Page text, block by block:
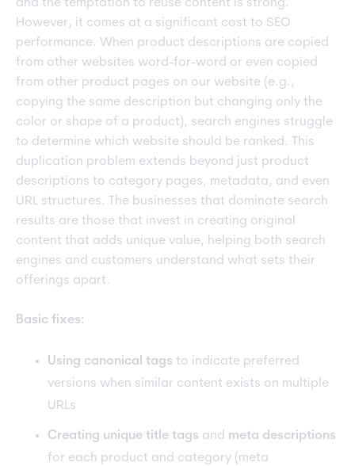
and the temptation to reuse content is strong.
However, it comes at a significant cost to SEO
performance. When product descriptions are copied
from other websites word-for-word or even copied
from other product pages on our website (e.g.,
copying the same description but changing only the
color or shape of a product), search engines struggle
to determine which website should be ranked. This
duplication problem extends beyond just product
descriptions to category pages, metadata, and even
URL structures. The businesses that dominate search
results are those that invest in creating original
content that adds unique value, helping both search
engines and customers understand what sets their
offerings apart.
Basic fixes:
Using canonical tags to indicate preferred
versions when similar content exists on multiple
URLs
Creating unique title tags and meta descriptions
for each product and category (meta